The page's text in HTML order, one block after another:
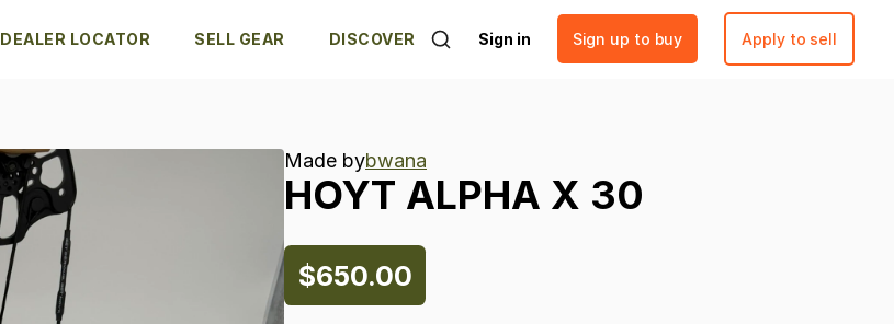
DEALER LOCATOR SELL GEAR DISCOVER Sign in Sign up to buy Apply to sell
Made bybwana
HOYT ALPHA X 30
$650.00